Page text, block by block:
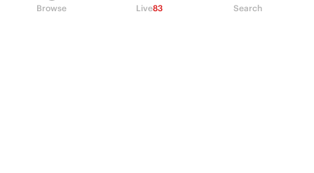
Browse Live83 Search